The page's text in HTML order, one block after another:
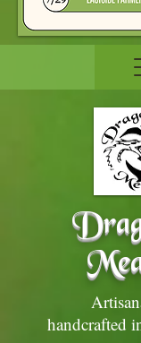
handcrafted